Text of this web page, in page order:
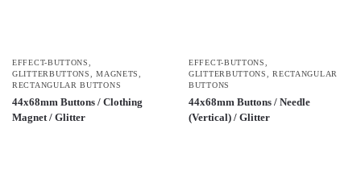
EFFECT-BUTTONS
GLITTERBUTTONS
,MAGNETS
RECTANGULAR BUTTONS
44x68mm Buttons / Clothing
Magnet / Glitter
EFFECT-BUTTONS
GLITTERBUTTONS
,RECTANGULAR
BUTTONS
44x68mm Buttons / Needle
(Vertical) / Glitter